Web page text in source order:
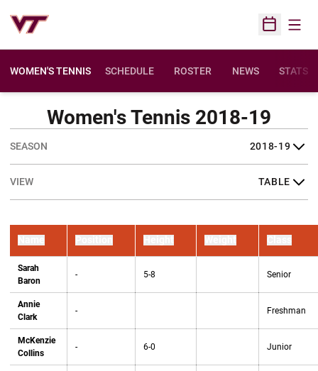
Open
WOMEN'S TENNIS SCHEDULE ROSTER NEWS STATS
Women's Tennis 2018-19
Open Seasons Dropdown
Open View Dropdown
Sarah
Baron
- 5-8 Senior
Annie
Clark
- Freshman
McKenzie
Collins
- 6-0 Junior